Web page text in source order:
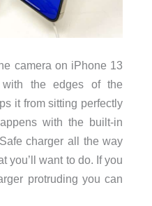
camera on iPhone 13
the edges of the
it from sitting perfectly
with the built-in
charger all the way
you’ll want to do. If you
protruding you can